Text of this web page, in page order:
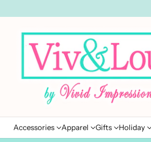
Accessories Apparel Gifts Holiday